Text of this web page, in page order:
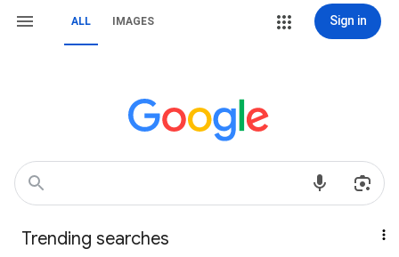
ALL IMAGES Sign in
Trending searches